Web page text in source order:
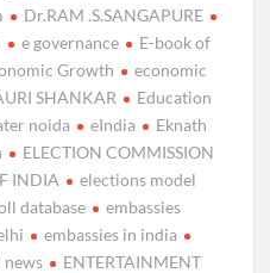
Dr.RAM .S.SANGAPURE
e governance
E-book of
Growth
economic
SHANKAR
Education
noida
eIndia
Eknath
ELECTION COMMISSION
INDIA
elections model
database
embassies
embassies in india
news
ENTERTAINMENT